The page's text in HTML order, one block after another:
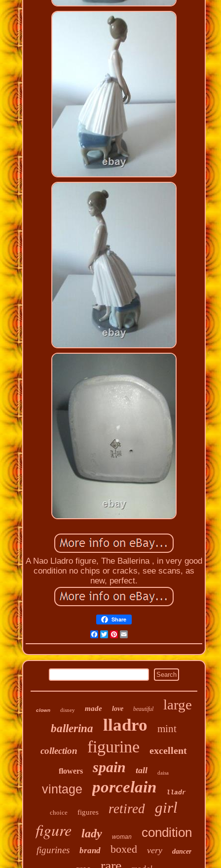
A Nao Lladro figure, The Ballerina , in very good
condition no chips or cracks, see scans, as
new, perfect.
Share
Facebook
Twitter
Pinterest
Email
clown disney made love beautiful large
ballerina lladro mint
collection figurine excellent
flowers spain tall daisa
vintage porcelain lladr
choice figures retired girl
figure lady woman condition
figurines brand boxed very dancer